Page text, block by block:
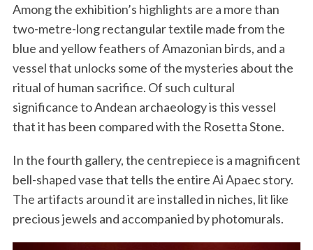
Among the exhibition’s highlights are a more than
two-metre-long rectangular textile made from the
blue and yellow feathers of Amazonian birds, and a
vessel that unlocks some of the mysteries about the
ritual of human sacrifice. Of such cultural
significance to Andean archaeology is this vessel
that it has been compared with the Rosetta Stone.
In the fourth gallery, the centrepiece is a magnificent
bell-shaped vase that tells the entire Ai Apaec story.
The artifacts around it are installed in niches, lit like
precious jewels and accompanied by photomurals.
S
e
a
r
f
o
r
: